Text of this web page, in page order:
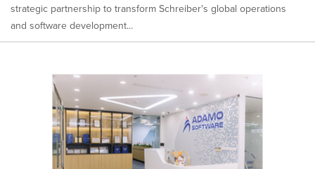
strategic partnership to transform Schreiber's global operations
and software development...